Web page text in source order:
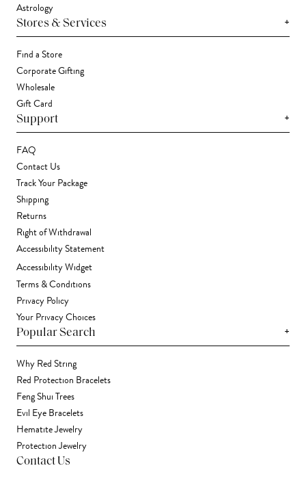
Astrology
Stores & Services +
Find a Store
Corporate Gifting
Wholesale
Gift Card
Support +
FAQ
Contact Us
Track Your Package
Shipping
Returns
Right of Withdrawal
Accessibility Statement
Accessibility Widget
Terms & Conditions
Privacy Policy
Your Privacy Choices
Popular Search +
Why Red String
Red Protection Bracelets
Feng Shui Trees
Evil Eye Bracelets
Hematite Jewelry
Protection Jewelry
Contact Us